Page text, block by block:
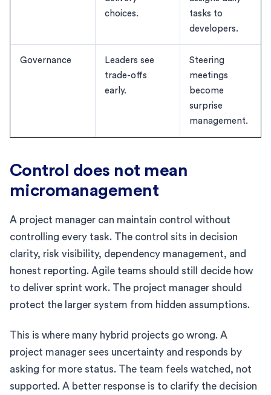
choices.
tasks to
developers.
Governance
Leaders see
trade-offs
early.
Steering
meetings
become
surprise
management.
Control does not mean
micromanagement
A project manager can maintain control without
controlling every task. The control sits in decision
clarity, risk visibility, dependency management, and
honest reporting. Agile teams should still decide how
to deliver sprint work. The project manager should
protect the larger system from hidden assumptions.
This is where many hybrid projects go wrong. A
project manager sees uncertainty and responds by
asking for more status. The team feels watched, not
supported. A better response is to clarify the decision